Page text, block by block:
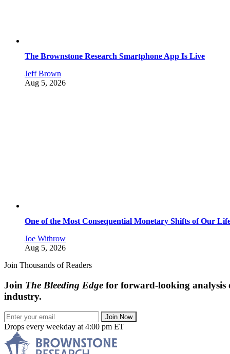
The Brownstone Research Smartphone App Is Live
Jeff Brown
Aug 5, 2026
One of the Most Consequential Monetary Shifts of Our
Joe Withrow
Aug 5, 2026
Join Thousands of Readers
Join The Bleeding Edge for forward-looking analysis
industry.
Join Now
Drops every weekday at 4:00 pm ET